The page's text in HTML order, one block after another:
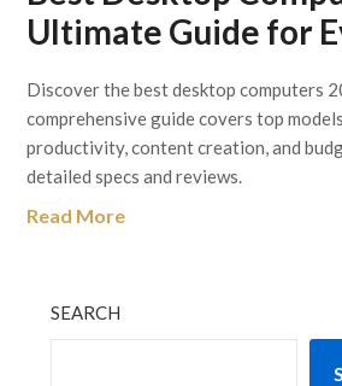
Ultimate Guide for
Discover the best desktop computers
comprehensive guide covers top
productivity, content creation, and
detailed specs and reviews.
Read More
SEARCH